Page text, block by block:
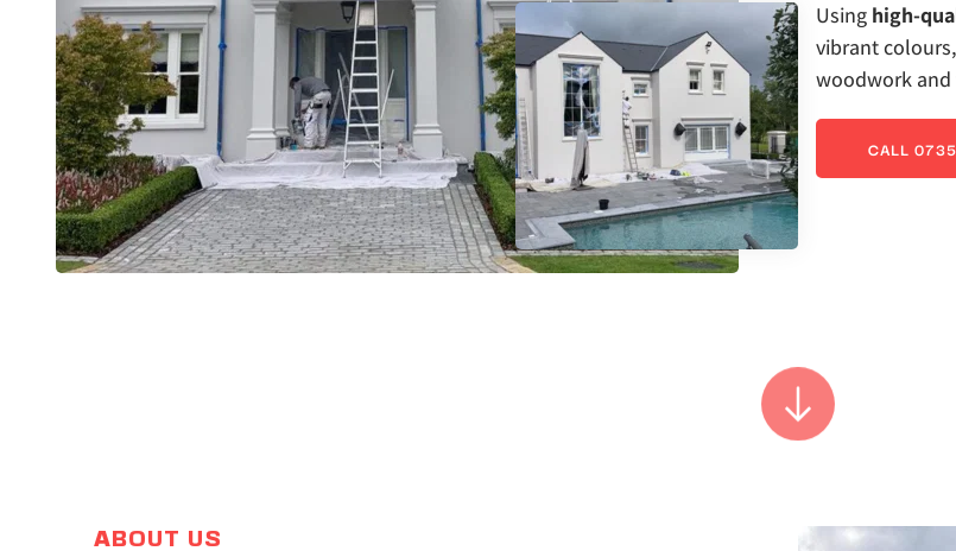
Using high-
vibrant
woodwork and
CALL
ABOUT US